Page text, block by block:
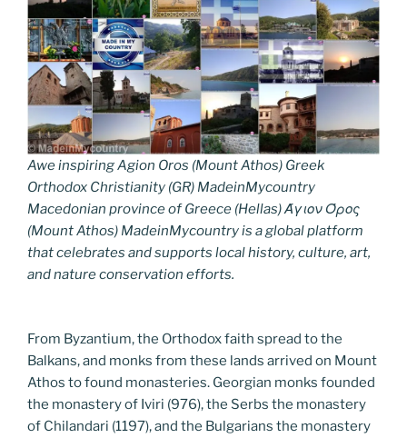
Awe inspiring Agion Oros (Mount Athos) Greek
Orthodox Christianity (GR) MadeinMycountry
Macedonian province of Greece (Hellas) Άγιον Όρος
(Mount Athos) MadeinMycountry is a global platform
that celebrates and supports local history, culture, art,
and nature conservation efforts.
From Byzantium, the Orthodox faith spread to the
Balkans, and monks from these lands arrived on Mount
Athos to found monasteries. Georgian monks founded
the monastery of Iviri (976), the Serbs the monastery
of Chilandari (1197), and the Bulgarians the monastery